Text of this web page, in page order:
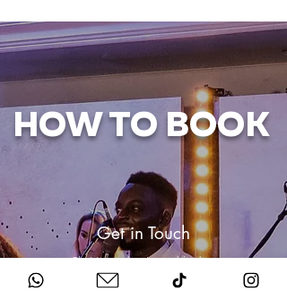
HOW TO BOOK
Get in Touch
Chat to us about your big day.